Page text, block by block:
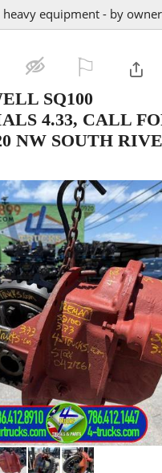
equipment - by owner
SQ100
4.33, CALL
NW SOUTH